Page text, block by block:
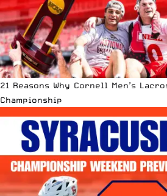
21 Reasons Why Cornell Men’s
Championship